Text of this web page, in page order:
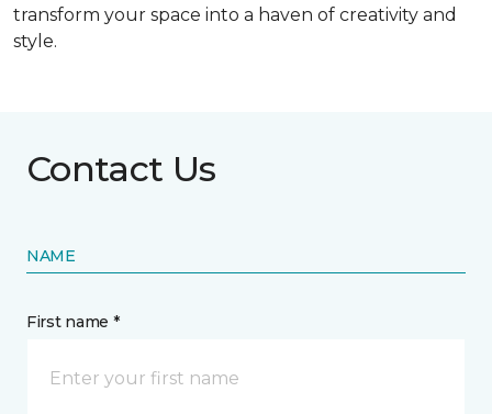
transform your space into a haven of creativity and
style.
Contact Us
NAME
First name *